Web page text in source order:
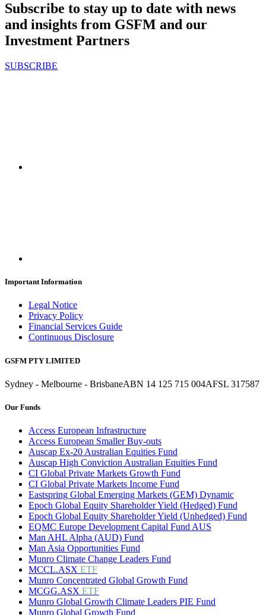
Subscribe to stay up to date with news
and insights from GSFM and our
Investment Partners
SUBSCRIBE
Important Information
Legal Notice
Privacy Policy
Financial Services Guide
Continuous Disclosure
GSFM PTY LIMITED
Sydney - Melbourne - BrisbaneABN 14 125 715 004AFSL 317587
Our Funds
Access European Infrastructure
Access European Smaller Buy-outs
Auscap Ex-20 Australian Equities Fund
Auscap High Conviction Australian Equities Fund
CI Global Private Markets Growth Fund
CI Global Private Markets Income Fund
Eastspring Global Emerging Markets (GEM) Dynamic
Epoch Global Equity Shareholder Yield (Hedged) Fund
Epoch Global Equity Shareholder Yield (Unhedged) Fund
EQMC Europe Development Capital Fund AUS
Man AHL Alpha (AUD) Fund
Man Asia Opportunities Fund
Munro Climate Change Leaders Fund
MCCL.ASX ETF
Munro Concentrated Global Growth Fund
MCGG.ASX ETF
Munro Global Growth Climate Leaders PIE Fund
Munro Global Growth Fund